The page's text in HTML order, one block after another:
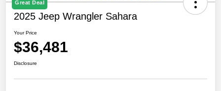
Great Deal
2025 Jeep Wrangler Sahara
Your Price
$36,481
Disclosure